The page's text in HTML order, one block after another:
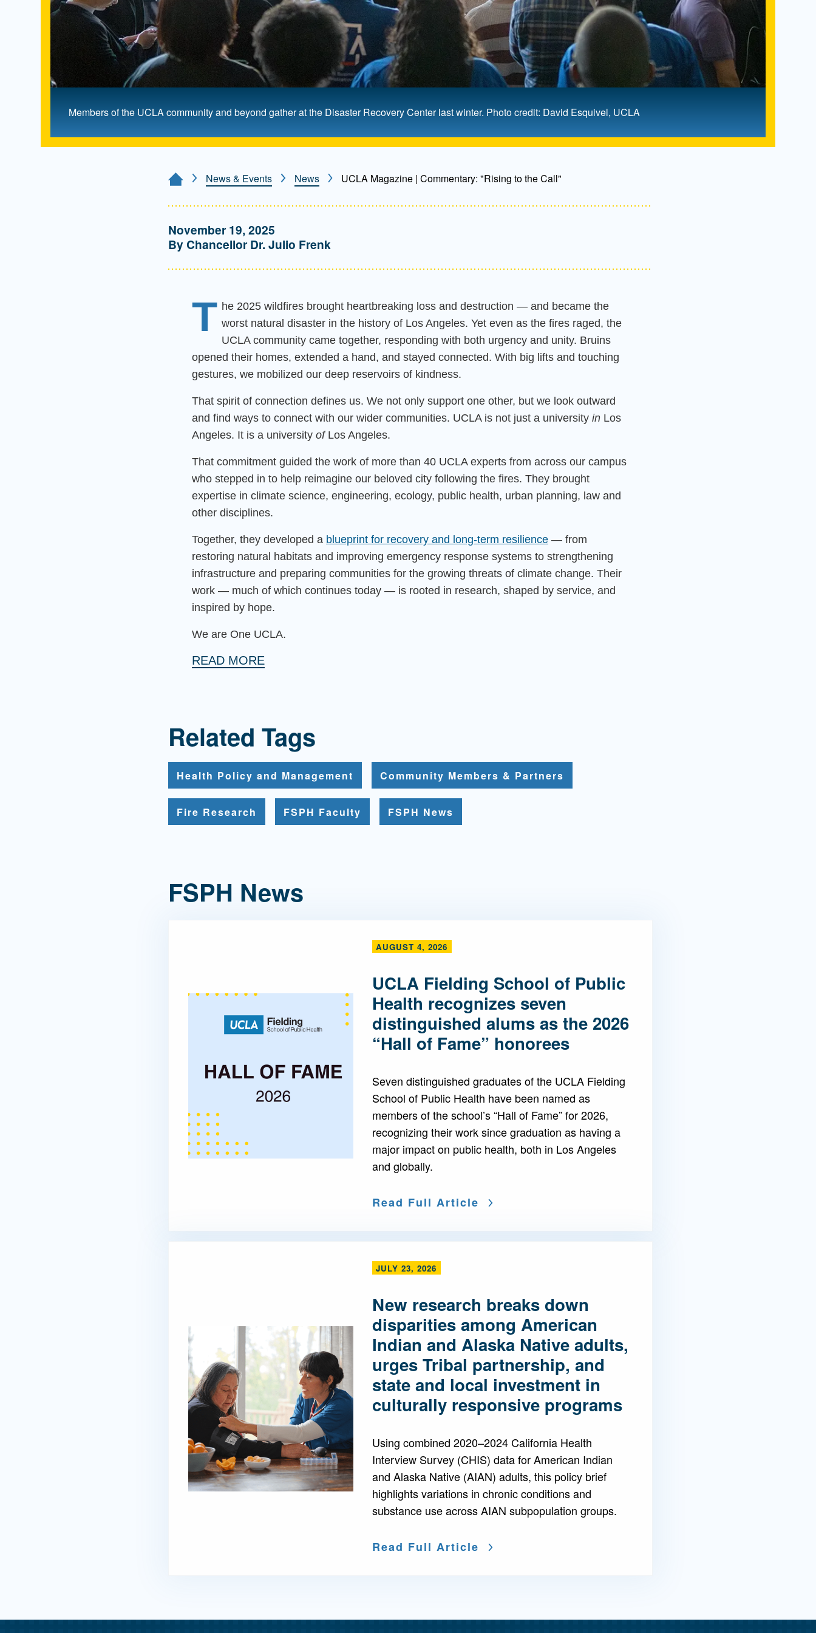
Members of the UCLA community and beyond gather at the Disaster Recovery Center last winter. Photo credit: David Esquivel, UCLA
Home PageNews & Events News UCLA Magazine | Commentary: "Rising to the Call"
November 19, 2025
By Chancellor Dr. Julio Frenk
T he 2025 wildfires brought heartbreaking loss and destruction — and became the
worst natural disaster in the history of Los Angeles. Yet even as the fires raged, the
UCLA community came together, responding with both urgency and unity. Bruins
opened their homes, extended a hand, and stayed connected. With big lifts and touching
gestures, we mobilized our deep reservoirs of kindness.
That spirit of connection defines us. We not only support one other, but we look outward
and find ways to connect with our wider communities. UCLA is not just a university in Los
Angeles. It is a university ofLos Angeles.
That commitment guided the work of more than 40 UCLA experts from across our campus
who stepped in to help reimagine our beloved city following the fires. They brought
expertise in climate science, engineering, ecology, public health, urban planning, law and
other disciplines.
Together, they developed a blueprint for recovery and long-term resilience— from
restoring natural habitats and improving emergency response systems to strengthening
infrastructure and preparing communities for the growing threats of climate change. Their
work — much of which continues today — is rooted in research, shaped by service, and
inspired by hope.
We are One UCLA.
READ MORE
Related Tags
Health Policy and Management Community Members & Partners
Fire Research FSPH Faculty FSPH News
FSPH News
AUGUST 4, 2026
UCLA Fielding School of Public
Health recognizes seven
distinguished alums as the 2026
“Hall of Fame” honorees
Seven distinguished graduates of the UCLA Fielding
School of Public Health have been named as
members of the school’s “Hall of Fame” for 2026,
recognizing their work since graduation as having a
major impact on public health, both in Los Angeles
and globally.
Read Full Article
JULY 23, 2026
New research breaks down
disparities among American
Indian and Alaska Native adults,
urges Tribal partnership, and
state and local investment in
culturally responsive programs
Using combined 2020–2024 California Health
Interview Survey (CHIS) data for American Indian
and Alaska Native (AIAN) adults, this policy brief
highlights variations in chronic conditions and
substance use across AIAN subpopulation groups.
Read Full Article